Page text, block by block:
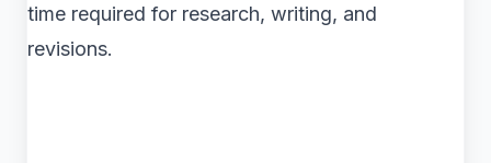
time required for research, writing, and
revisions.